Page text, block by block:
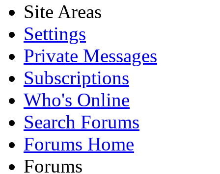
Site Areas
Settings
Private Messages
Subscriptions
Who's Online
Search Forums
Forums Home
Forums